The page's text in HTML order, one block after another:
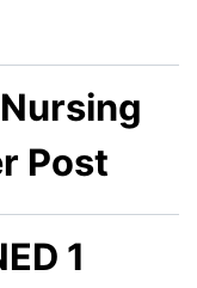
Post
1